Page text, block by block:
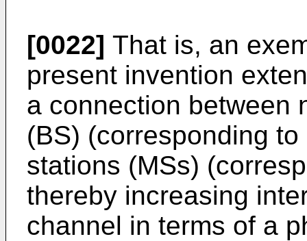
[0022] That is, an
present invention
a connection between
(BS) (corresponding
stations (MSs)
thereby increasing
channel in terms of a